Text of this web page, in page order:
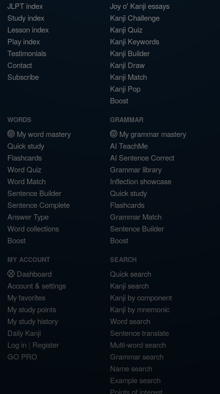
JLPT index
Study index
Lesson index
Play index
Testimonials
Contact
Subscribe
Joy o' Kanji essays
Kanji Challenge
Kanji Quiz
Kanji Keywords
Kanji Builder
Kanji Draw
Kanji Match
Kanji Pop
Boost
WORDS
My word mastery
Quick study
Flashcards
Word Quiz
Word Match
Sentence Builder
Sentence Complete
Answer Type
Word collections
Boost
GRAMMAR
My grammar mastery
AI TeachMe
AI Sentence Correct
Grammar library
Inflection showcase
Quick study
Flashcards
Grammar Match
Sentence Builder
Boost
MY ACCOUNT
Dashboard
Account & settings
My favorites
My study points
My study history
Daily Kanji
Log in | Register
GO PRO
SEARCH
Quick search
Kanji search
Kanji by component
Kanji by mnemonic
Word search
Sentence translate
Multi-word search
Grammar search
Name search
Example search
Points of interest